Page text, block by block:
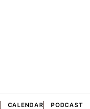
CALENDAR PODCAST